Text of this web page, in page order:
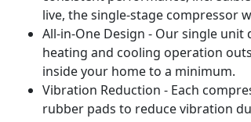
live, the single-stage compressor
All-in-One Design - Our single
heating and cooling operation
inside your home to a minimum.
Vibration Reduction - Each
rubber pads to reduce vibration